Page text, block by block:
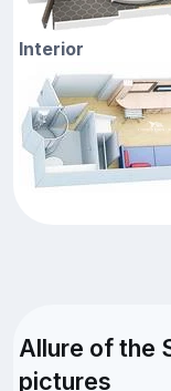
Interior
Allure of the
pictures